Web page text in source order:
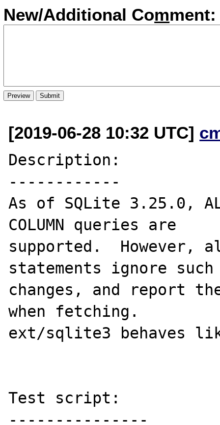
New/Additional Comment:
[2019-06-28 10:32 UTC]
Description:
------------
As of SQLite 3.25.0,
COLUMN queries are
supported.  However,
statements ignore such
changes, and report
when fetching.
ext/sqlite3 behaves
Test script:
---------------